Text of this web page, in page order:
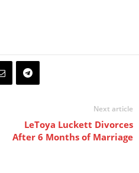
Next article
LeToya Luckett Divorces
After 6 Months of Marriage